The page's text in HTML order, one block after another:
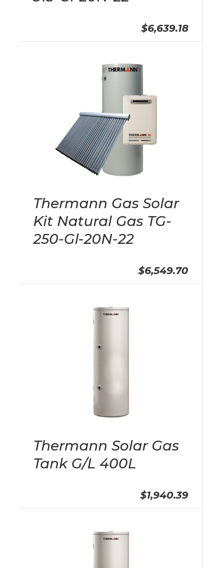
$6,639.18
Thermann Gas Solar
Kit Natural Gas TG-
250-Gl-20N-22
$6,549.70
Thermann Solar Gas
Tank G/L 400L
$1,940.39